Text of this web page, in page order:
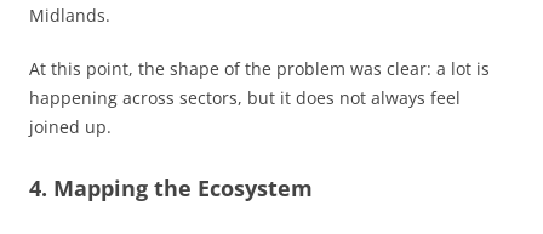
Midlands.
At this point, the shape of the problem was clear: a lot is
happening across sectors, but it does not always feel
joined up.
4. Mapping the Ecosystem